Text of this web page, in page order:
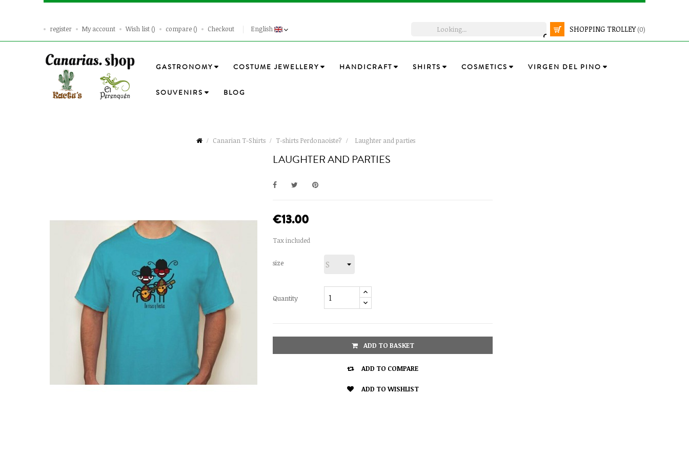
register My account Wish list compare Checkout English SHOPPING TROLLEY (0)
GASTRONOMY COSTUME JEWELLERY HANDICRAFT SHIRTS COSMETICS VIRGEN DEL PINO
SOUVENIRS BLOG
Canarian T-Shirts T-shirts Perdonaoiste? Laughter and parties
LAUGHTER AND PARTIES
€13.00
Tax included
size
Quantity
ADD TO BASKET
 ADD TO COMPARE
 ADD TO WISHLIST